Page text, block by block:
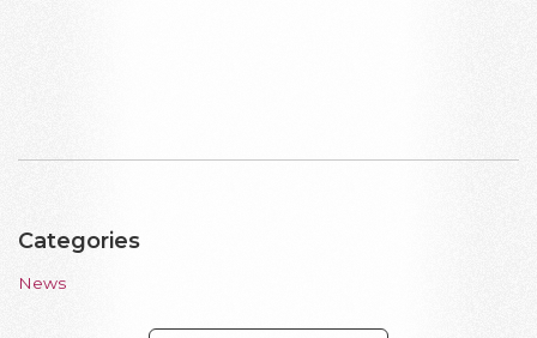
Categories
News